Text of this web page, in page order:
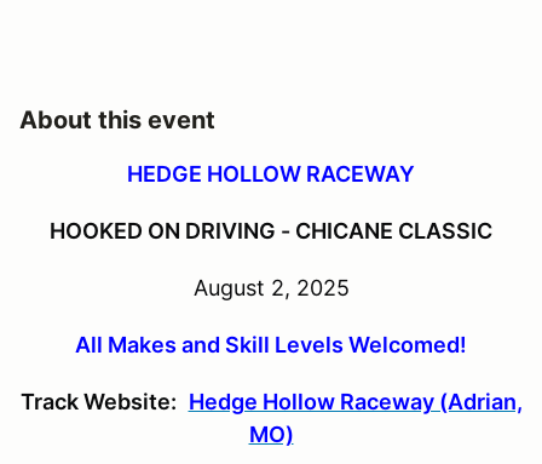
About this event
HEDGE HOLLOW RACEWAY
HOOKED ON DRIVING - CHICANE CLASSIC
August 2, 2025
All Makes and Skill Levels Welcomed!
Track Website: Hedge Hollow Raceway (Adrian,
MO)